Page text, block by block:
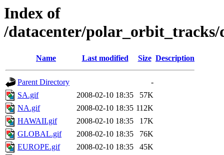
Index of
/datacenter/polar_orbit_tracks/
Name Last modified Size Description
Parent Directory
-
SA.gif
2008-02-10 18:35
57K
NA.gif
2008-02-10 18:35 112K
HAWAII.gif
2008-02-10 18:35
17K
GLOBAL.gif
2008-02-10 18:35
76K
EUROPE.gif
2008-02-10 18:35
45K